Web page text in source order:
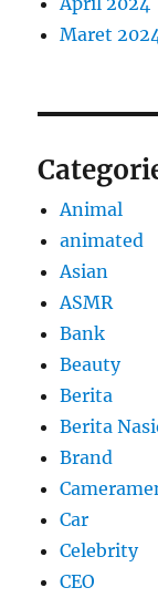
Maret
Animal
animated
Asian
ASMR
Bank
Beauty
Berita
Berita
Brand
Car
Celebrity
CEO